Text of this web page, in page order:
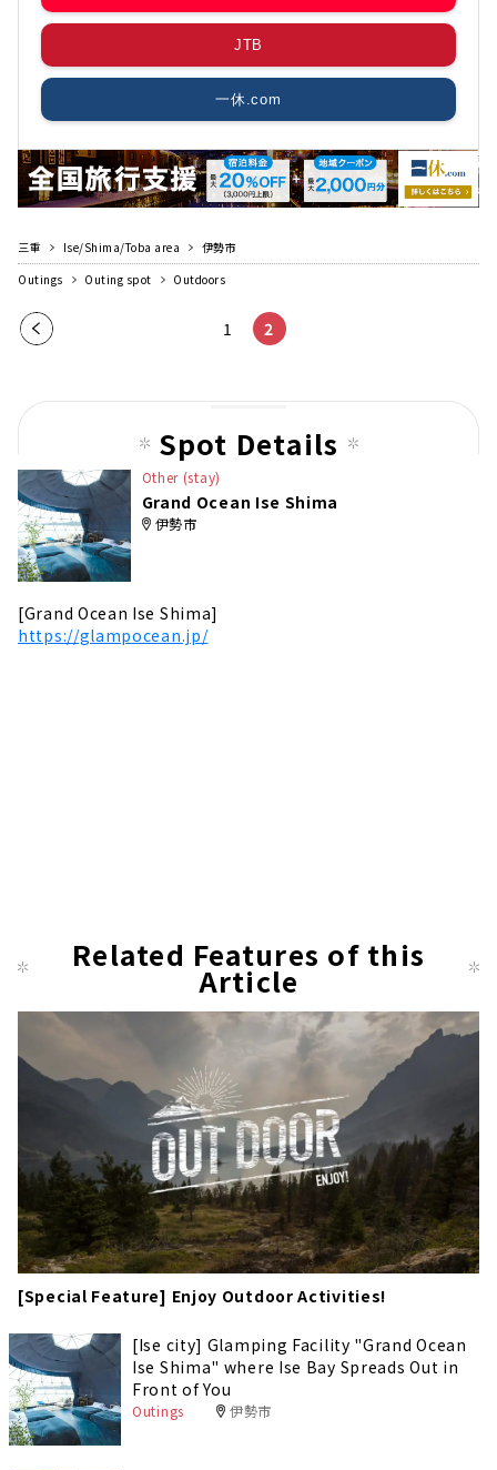
JTB
一休.com
三重 Ise/Shima/Toba area
伊勢市
Outings
Outing spot Outdoors
Pre
pag
1 2
Spot Details
Other (stay)
Grand Ocean Ise Shima
伊勢市
[Grand Ocean Ise Shima]
https://glampocean.jp/
Related Features of this
Article
[Special Feature] Enjoy Outdoor Activities!
[Ise city] Glamping Facility "Grand Ocean
Ise Shima" where Ise Bay Spreads Out in
Front of You
Outings 伊勢市